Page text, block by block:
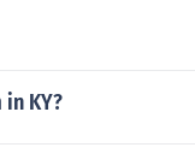
KY?